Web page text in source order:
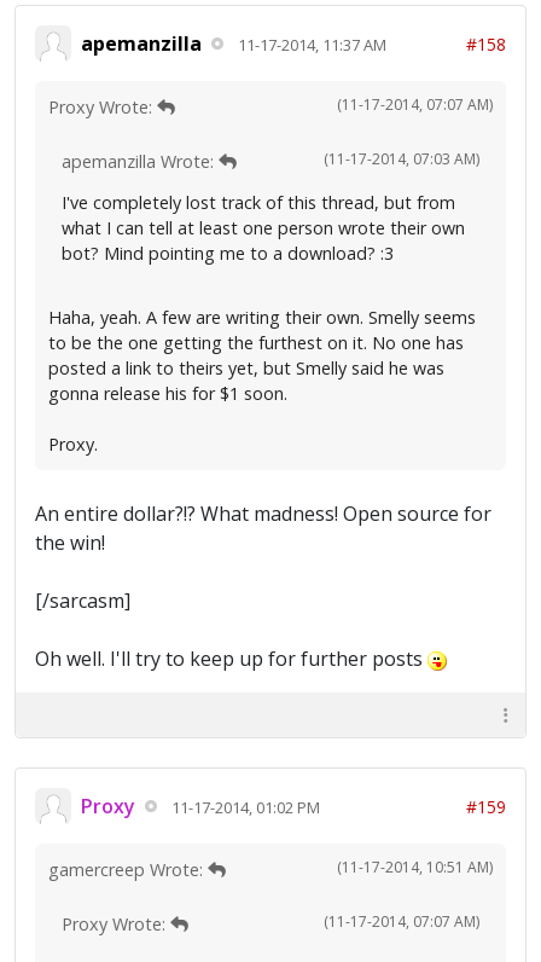
apemanzilla 11-17-2014, 11:37 AM #158
(11-17-2014, 07:07 AM)
Proxy Wrote:
(11-17-2014, 07:03 AM)
apemanzilla Wrote:
I've completely lost track of this thread, but from
what I can tell at least one person wrote their own
bot? Mind pointing me to a download? :3
Haha, yeah. A few are writing their own. Smelly seems
to be the one getting the furthest on it. No one has
posted a link to theirs yet, but Smelly said he was
gonna release his for $1 soon.
Proxy.
An entire dollar?!? What madness! Open source for
the win!
[/sarcasm]
Oh well. I'll try to keep up for further posts
Proxy 11-17-2014, 01:02 PM #159
(11-17-2014, 10:51 AM)
gamercreep Wrote:
(11-17-2014, 07:07 AM)
Proxy Wrote: